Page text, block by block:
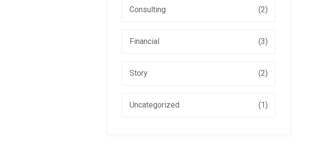
Consulting (2)
Financial (3)
Story (2)
Uncategorized (1)